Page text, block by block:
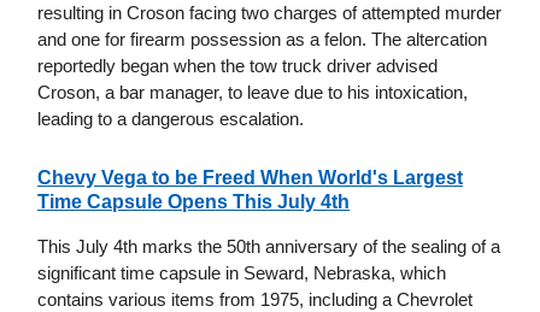
resulting in Croson facing two charges of attempted murder
and one for firearm possession as a felon. The altercation
reportedly began when the tow truck driver advised
Croson, a bar manager, to leave due to his intoxication,
leading to a dangerous escalation.
Chevy Vega to be Freed When World's Largest
Time Capsule Opens This July 4th
This July 4th marks the 50th anniversary of the sealing of a
significant time capsule in Seward, Nebraska, which
contains various items from 1975, including a Chevrolet